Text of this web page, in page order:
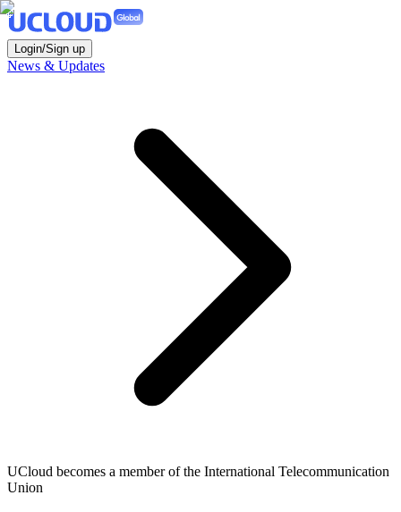
Login/Sign up
News & Updates
UCloud becomes a member of the International Telecommunication
Union